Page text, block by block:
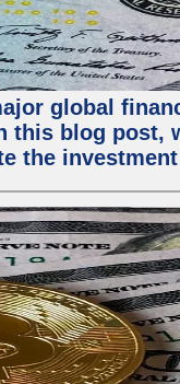
global
this blog post,
the